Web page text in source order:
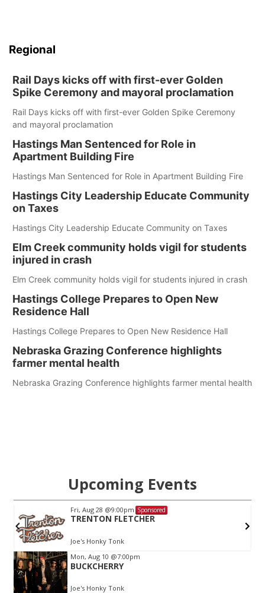
Regional
Rail Days kicks off with first-ever Golden
Spike Ceremony and mayoral proclamation
Rail Days kicks off with first-ever Golden Spike Ceremony
and mayoral proclamation
Hastings Man Sentenced for Role in
Apartment Building Fire
Hastings Man Sentenced for Role in Apartment Building Fire
Hastings City Leadership Educate Community
on Taxes
Hastings City Leadership Educate Community on Taxes
Elm Creek community holds vigil for students
injured in crash
Elm Creek community holds vigil for students injured in crash
Hastings College Prepares to Open New
Residence Hall
Hastings College Prepares to Open New Residence Hall
Nebraska Grazing Conference highlights
farmer mental health
Nebraska Grazing Conference highlights farmer mental health